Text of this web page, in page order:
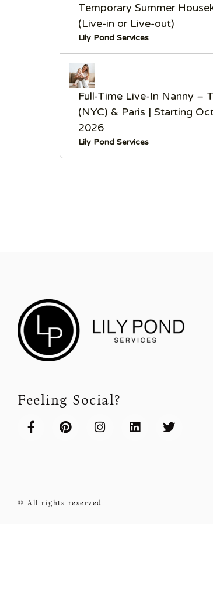
Temporary Summer
(Live-in or Live-out)
Lily Pond Services
Full-Time Live-In Nanny –
(NYC) & Paris | Starting
2026
Lily Pond Services
Feeling Social?
© All rights reserved